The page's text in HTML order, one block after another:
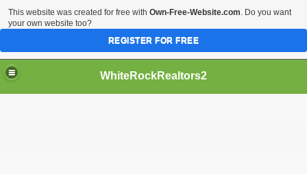
WhiteRockRealtors2
This website was created for free with Own-Free-Website.com. Do you want
your own website too?
REGISTER FOR FREE